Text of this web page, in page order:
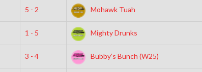
5 - 2 Mohawk Tuah
1 - 5 Mighty Drunks
3 - 4 Bubby’s Bunch (W25)